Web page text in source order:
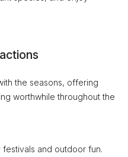
the seasons, offering
worthwhile throughout the
festivals and outdoor fun.